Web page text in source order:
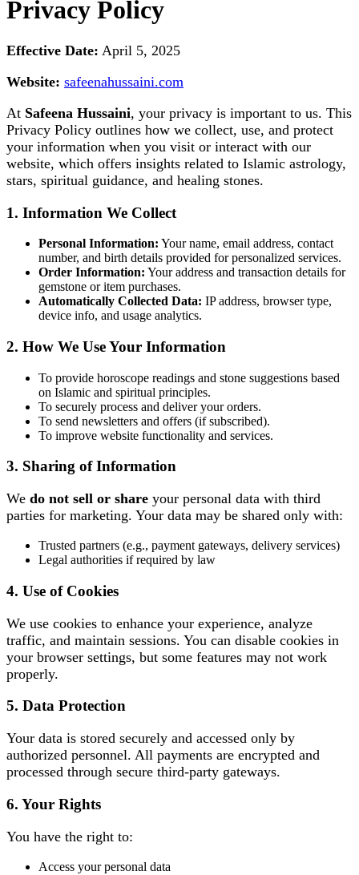
Privacy Policy
Effective Date: April 5, 2025
Website: safeenahussaini.com
At Safeena Hussaini, your privacy is important to us. This
Privacy Policy outlines how we collect, use, and protect
your information when you visit or interact with our
website, which offers insights related to Islamic astrology,
stars, spiritual guidance, and healing stones.
1. Information We Collect
Personal Information: Your name, email address, contact
number, and birth details provided for personalized services.
Order Information: Your address and transaction details for
gemstone or item purchases.
Automatically Collected Data: IP address, browser type,
device info, and usage analytics.
2. How We Use Your Information
To provide horoscope readings and stone suggestions based
on Islamic and spiritual principles.
To securely process and deliver your orders.
To send newsletters and offers (if subscribed).
To improve website functionality and services.
3. Sharing of Information
We do not sell or share your personal data with third
parties for marketing. Your data may be shared only with:
Trusted partners (e.g., payment gateways, delivery services)
Legal authorities if required by law
4. Use of Cookies
We use cookies to enhance your experience, analyze
traffic, and maintain sessions. You can disable cookies in
your browser settings, but some features may not work
properly.
5. Data Protection
Your data is stored securely and accessed only by
authorized personnel. All payments are encrypted and
processed through secure third-party gateways.
6. Your Rights
You have the right to:
Access your personal data